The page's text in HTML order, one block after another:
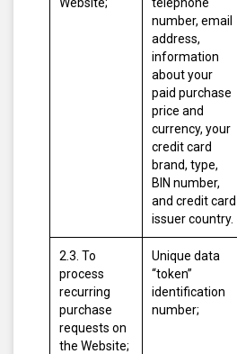
number, email
address,
information
about your
paid purchase
price and
currency, your
credit card
brand, type,
BIN number,
and credit card
issuer country.
2.3. To
process
recurring
purchase
requests on
the Website;
Unique data
“token”
identification
number;